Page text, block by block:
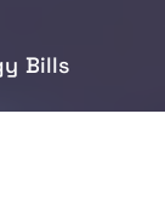
Bills